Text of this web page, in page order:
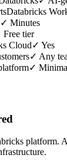
Databricks
✓ Minutes
Free tier
Cloud✓ Yes
✓ Any
✓
platform.